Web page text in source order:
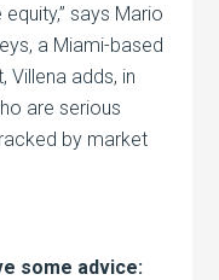
says Mario
a Miami-based
Villena adds, in
are serious
by market
some advice: